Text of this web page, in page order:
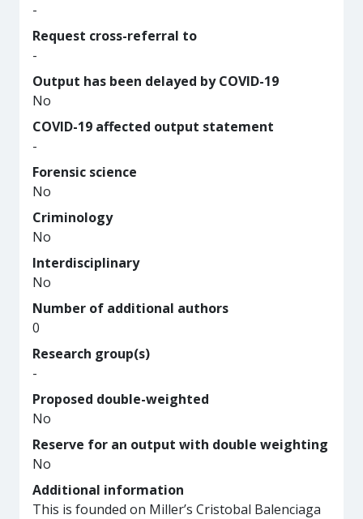
-
Request cross-referral to
-
Output has been delayed by COVID-19
No
COVID-19 affected output statement
-
Forensic science
No
Criminology
No
Interdisciplinary
No
Number of additional authors
0
Research group(s)
-
Proposed double-weighted
No
Reserve for an output with double weighting
No
Additional information
This is founded on Miller’s Cristobal Balenciaga